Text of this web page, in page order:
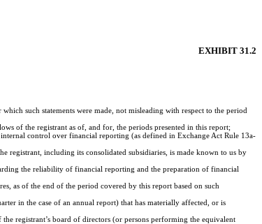
EXHIBIT 31.2
such statements were made, not misleading with respect to the period
of the registrant as of, and for, the periods presented in this report;
control over financial reporting (as defined in Exchange Act Rule 13a-
registrant, including its consolidated subsidiaries, is made known to us by
the reliability of financial reporting and the preparation of financial
as of the end of the period covered by this report based on such
in the case of an annual report) that has materially affected, or is
registrant’s board of directors (or persons performing the equivalent